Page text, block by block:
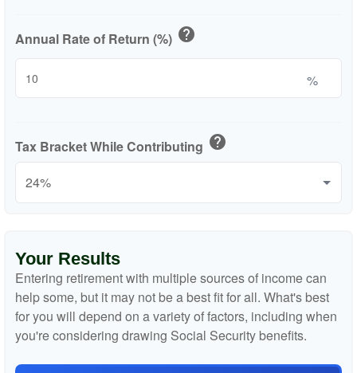
Annual Rate of Return (%) help
%
Tax Bracket While Contributing help
Your Results
Entering retirement with multiple sources of income can
help some, but it may not be a best fit for all. What's best
for you will depend on a variety of factors, including when
you're considering drawing Social Security benefits.